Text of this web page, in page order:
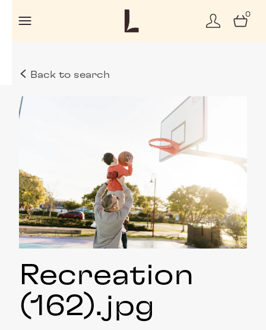
0
Back to search
Recreation
(162).jpg